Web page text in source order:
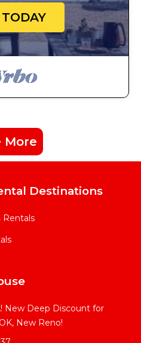
More
Destinations
Rentals
New Deep Discount for
New Reno!